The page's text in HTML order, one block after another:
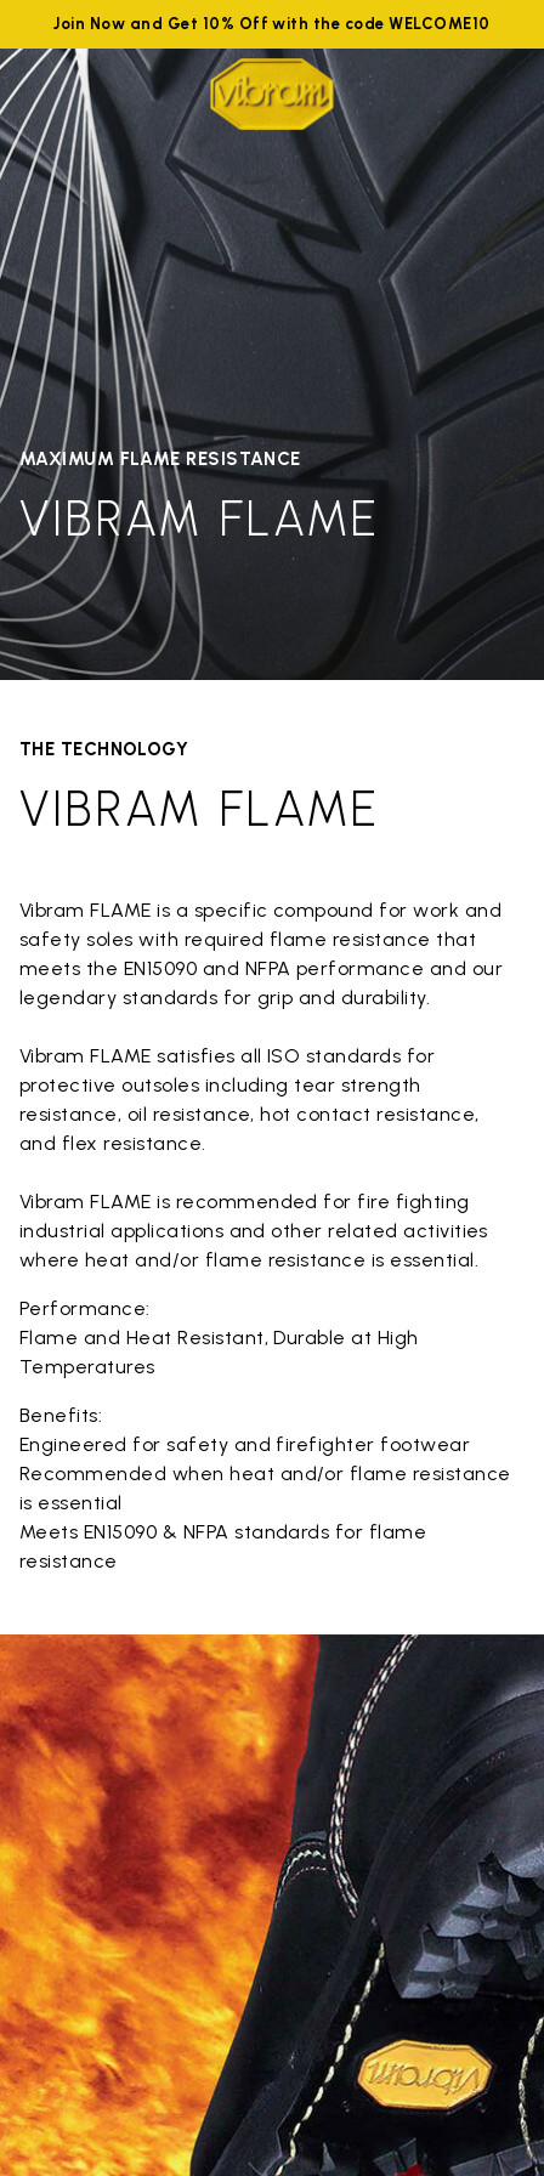
Join Now and Get 10% Off with the code WELCOME10
MAXIMUM FLAME RESISTANCE
VIBRAM FLAME
THE TECHNOLOGY
VIBRAM FLAME
Vibram FLAME is a specific compound for work and
safety soles with required flame resistance that
meets the EN15090 and NFPA performance and our
legendary standards for grip and durability.
Vibram FLAME satisfies all ISO standards for
protective outsoles including tear strength
resistance, oil resistance, hot contact resistance,
and flex resistance.
Vibram FLAME is recommended for fire fighting
industrial applications and other related activities
where heat and/or flame resistance is essential.
Performance:
Flame and Heat Resistant, Durable at High
Temperatures
Benefits:
Engineered for safety and firefighter footwear
Recommended when heat and/or flame resistance
is essential
Meets EN15090 & NFPA standards for flame
resistance